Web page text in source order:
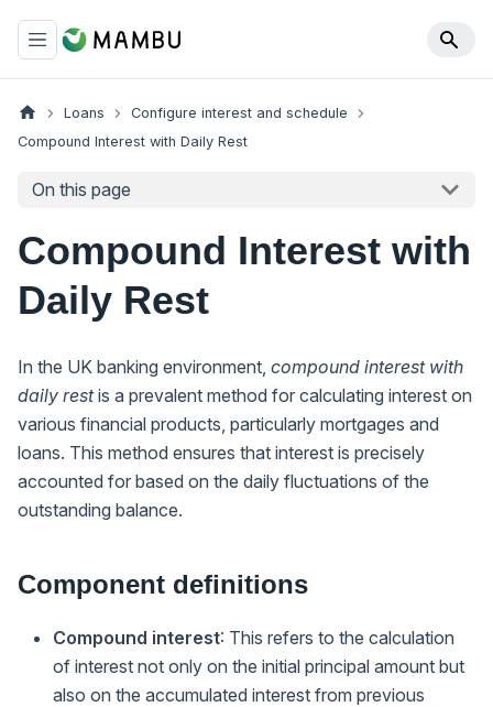
Loans
Configure interest and schedule
Compound Interest with Daily Rest
On this page
Compound Interest with
Daily Rest
In the UK banking environment, compound interest with
daily restis a prevalent method for calculating interest on
various financial products, particularly mortgages and
loans. This method ensures that interest is precisely
accounted for based on the daily fluctuations of the
outstanding balance.
Component definitions
Compound interest: This refers to the calculation
of interest not only on the initial principal amount but
also on the accumulated interest from previous